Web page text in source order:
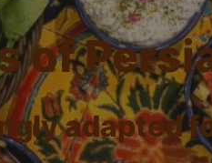
of
adapted